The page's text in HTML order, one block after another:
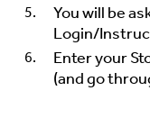
You will be
Login/
Enter your
(and go